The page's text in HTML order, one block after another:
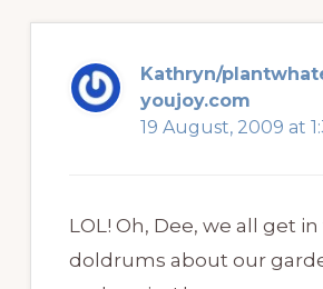
Kathryn/
youjoy.com
19 August, 2009 at
LOL! Oh, Dee, we all get
doldrums about our